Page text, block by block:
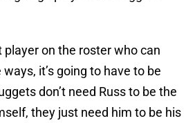
player on the roster who can
it’s going to have to be
don’t need Russ to be the
they just need him to be his